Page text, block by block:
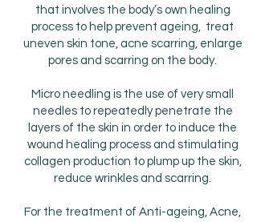
that involves the body’s own healing
process to help prevent ageing, treat
uneven skin tone, acne scarring, enlarge
pores and scarring on the body.
Micro needling is the use of very small
needles to repeatedly penetrate the
layers of the skin in order to induce the
wound healing process and stimulating
collagen production to plump up the skin,
reduce wrinkles and scarring.
For the treatment of Anti-ageing, Acne,